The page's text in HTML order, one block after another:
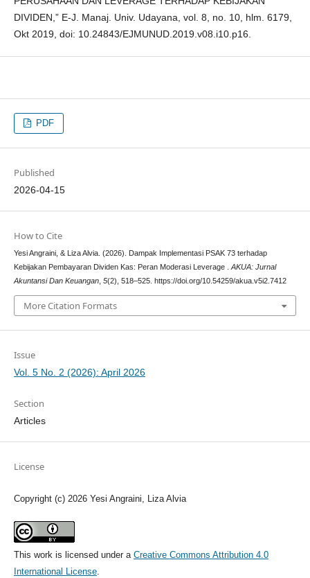
DIVIDEN,” E-J. Manaj. Univ. Udayana, vol. 8, no. 10, hlm. 6179,
Okt 2019, doi: 10.24843/EJMUNUD.2019.v08.i10.p16.
PDF
Published
2026-04-15
How to Cite
Yesi Angraini, & Liza Alvia. (2026). Dampak Implementasi PSAK 73 terhadap
Kebijakan Pembayaran Dividen Kas: Peran Moderasi Leverage .AKUA: Jurnal
Akuntansi Dan Keuangan, 5(2), 518–525. https://doi.org/10.54259/akua.v5i2.7412
More Citation Formats
Issue
Vol. 5 No. 2 (2026): April 2026
Section
Articles
License
Copyright (c) 2026 Yesi Angraini, Liza Alvia
This work is licensed under a Creative Commons Attribution 4.0
International License.